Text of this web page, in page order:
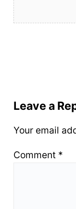
Leave a
Your email
Comment *